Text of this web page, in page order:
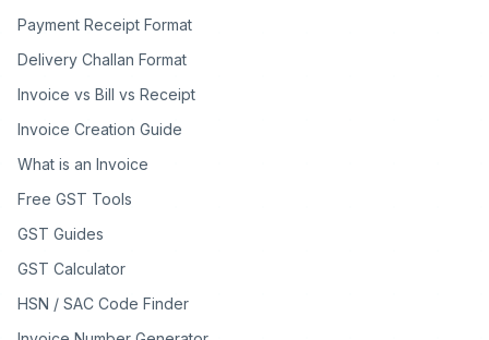
Payment Receipt Format
Delivery Challan Format
Invoice vs Bill vs Receipt
Invoice Creation Guide
What is an Invoice
Free GST Tools
GST Guides
GST Calculator
HSN / SAC Code Finder